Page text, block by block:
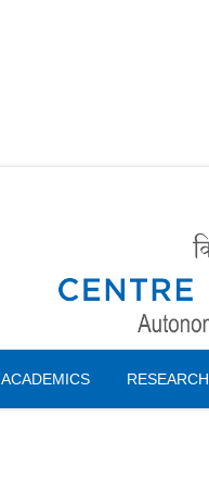
ACADEMICS RESEARCH